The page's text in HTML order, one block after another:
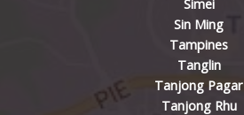
Sin Ming
Tampines
Tanglin
Tanjong Pagar
Tanjong Rhu